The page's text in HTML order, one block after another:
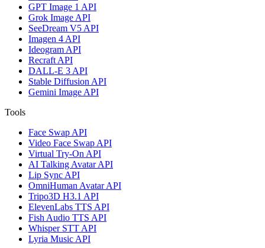
GPT Image 1 API
Grok Image API
SeeDream V5 API
Imagen 4 API
Ideogram API
Recraft API
DALL-E 3 API
Stable Diffusion API
Gemini Image API
Tools
Face Swap API
Video Face Swap API
Virtual Try-On API
AI Talking Avatar API
Lip Sync API
OmniHuman Avatar API
Tripo3D H3.1 API
ElevenLabs TTS API
Fish Audio TTS API
Whisper STT API
Lyria Music API